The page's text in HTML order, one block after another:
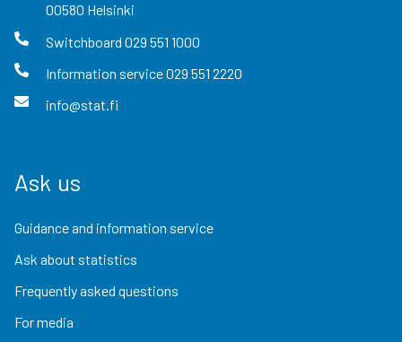
00580 Helsinki
Switchboard 029 551 1000
Information service029 551 2220
info@stat.fi
Ask us
Guidance and information service
Ask about statistics
Frequently asked questions
For media